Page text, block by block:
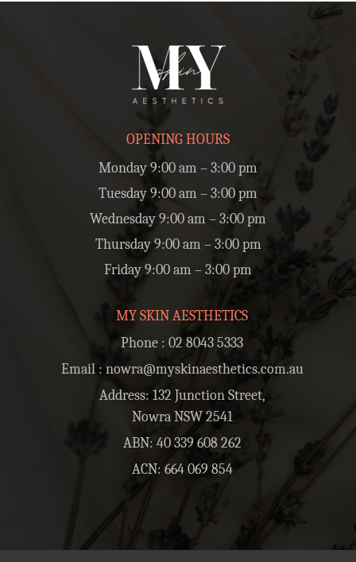
OPENING HOURS
Monday 9:00 am – 3:00 pm
Tuesday 9:00 am – 3:00 pm
Wednesday 9:00 am – 3:00 pm
Thursday 9:00 am – 3:00 pm
Friday 9:00 am – 3:00 pm
MY SKIN AESTHETICS
Phone : 02 8043 5333
Email : nowra@myskinaesthetics.com.au
Address: 132 Junction Street,
Nowra NSW 2541
ABN: 40 339 608 262
ACN: 664 069 854